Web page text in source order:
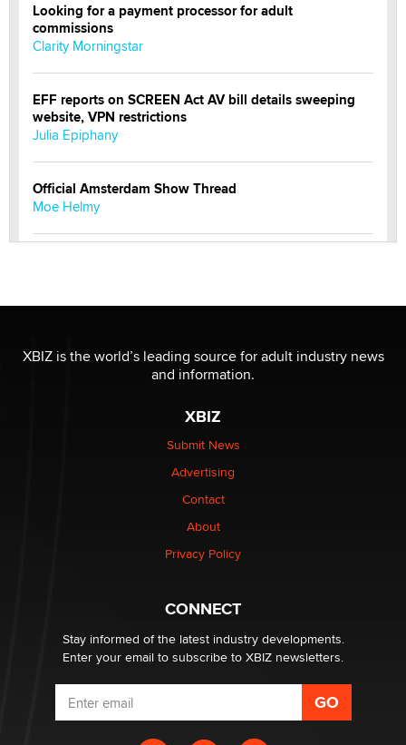
Looking for a payment processor for adult
commissions
Clarity Morningstar
EFF reports on SCREEN Act AV bill details sweeping
website, VPN restrictions
Julia Epiphany
Official Amsterdam Show Thread
Moe Helmy
be a number. It might be a clock.
The Statistician
Elon Musk’s xAI sues Minnesota over its first-in-the-
nation law banning ‘nudification’ technology
Why “Good Looks Sell Themselves” Is a Trap for New
What are the best adult affiliates in 2026 Now we have
age verification laws world wide
Dizzy
XBIZ is the world’s leading source for adult industry news
and information.
XBIZ
Submit News
Advertising
Contact
About
Privacy Policy
CONNECT
Stay informed of the latest industry developments.
Enter your email to subscribe to XBIZ newsletters.